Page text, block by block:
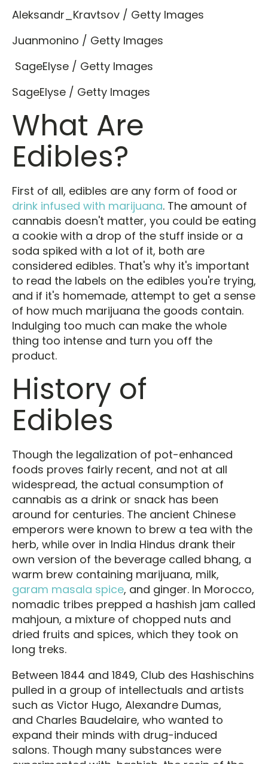
Aleksandr_Kravtsov / Getty Images
Juanmonino / Getty Images
SageElyse / Getty Images
SageElyse / Getty Images
What Are
Edibles?
First of all, edibles are any form of food or
drink infused with marijuana. The amount of
cannabis doesn't matter, you could be eating
a cookie with a drop of the stuff inside or a
soda spiked with a lot of it, both are
considered edibles. That's why it's important
to read the labels on the edibles you're trying,
and if it's homemade, attempt to get a sense
of how much marijuana the goods contain.
Indulging too much can make the whole
thing too intense and turn you off the
product.
History of
Edibles
Though the legalization of pot-enhanced
foods proves fairly recent, and not at all
widespread, the actual consumption of
cannabis as a drink or snack has been
around for centuries. The ancient Chinese
emperors were known to brew a tea with the
herb, while over in India Hindus drank their
own version of the beverage called bhang, a
warm brew containing marijuana, milk,
garam masala spice, and ginger. In Morocco,
nomadic tribes prepped a hashish jam called
mahjoun, a mixture of chopped nuts and
dried fruits and spices, which they took on
long treks.
Between 1844 and 1849, Club des Hashischins
pulled in a group of intellectuals and artists
such as Victor Hugo, Alexandre Dumas,
and Charles Baudelaire, who wanted to
expand their minds with drug-induced
salons. Though many substances were